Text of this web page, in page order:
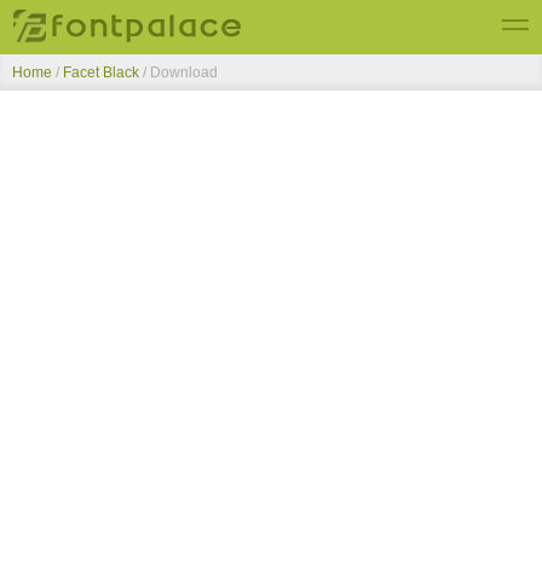
Top Fonts
Home / Facet Black / Download